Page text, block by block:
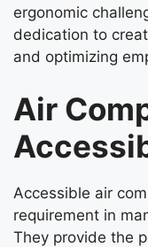
ergonomic
dedication to
and optimizing
Air
Accessible air
requirement in
They provide the